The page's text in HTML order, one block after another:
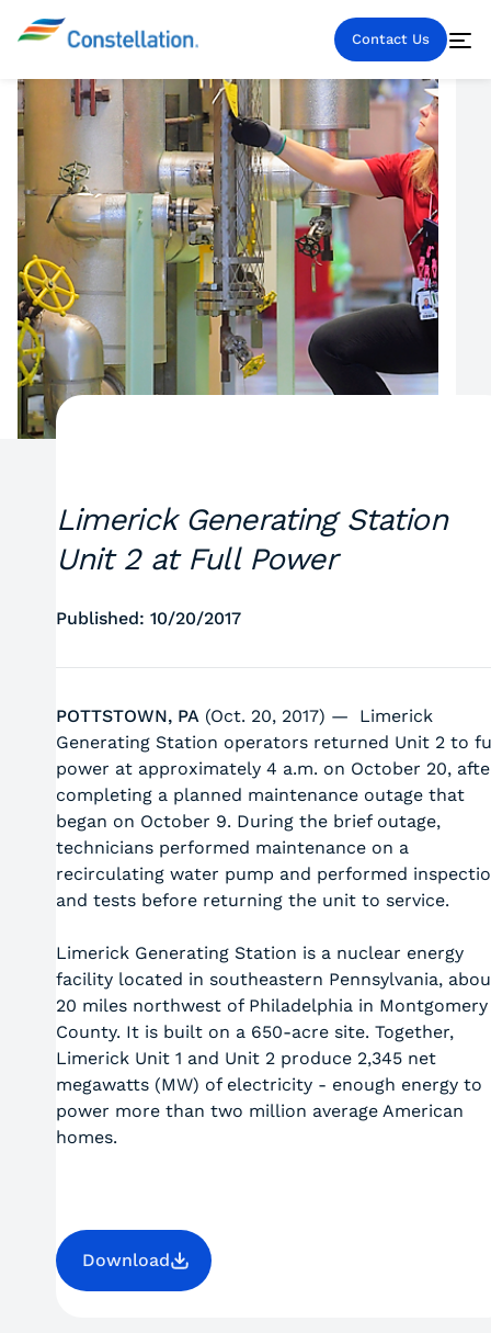
Contact Us
Limerick Generating Station
Unit 2 at Full Power
Published: 10/20/2017
POTTSTOWN, PA(Oct. 20, 2017) — Limerick
Generating Station operators returned Unit 2 to
power at approximately 4 a.m. on October 20,
completing a planned maintenance outage that
began on October 9. During the brief outage,
technicians performed maintenance on a
recirculating water pump and performed
and tests before returning the unit to service.
Limerick Generating Station is a nuclear energy
facility located in southeastern Pennsylvania,
20 miles northwest of Philadelphia in Montgomery
County. It is built on a 650-acre site. Together,
Limerick Unit 1 and Unit 2 produce 2,345 net
megawatts (MW) of electricity - enough energy to
power more than two million average American
homes.
Download